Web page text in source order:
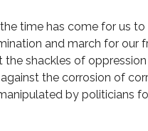
time has come for us to
and march for our
the shackles of
the corrosion of
by politicians